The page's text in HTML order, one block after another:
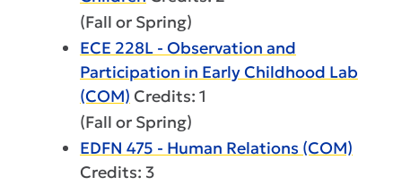
(Fall or Spring)
ECE 228L - Observation and
Participation in Early Childhood Lab
(COM) Credits: 1
(Fall or Spring)
EDFN 475 - Human Relations (COM)
Credits: 3